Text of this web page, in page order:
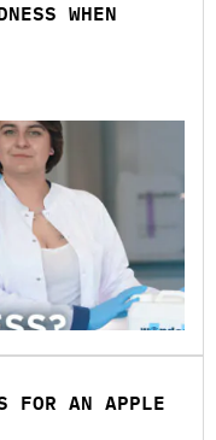
WHEN
FOR AN APPLE